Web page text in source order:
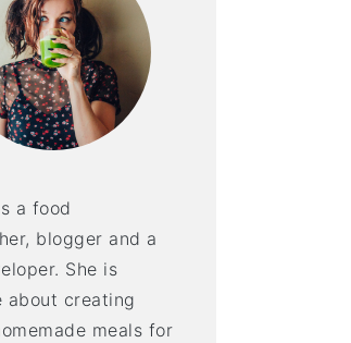
a food
blogger and a
She is
about creating
meals for